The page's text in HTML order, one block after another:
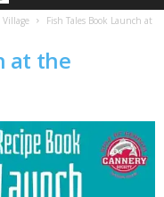
Fish Tales Book Launch at
at the